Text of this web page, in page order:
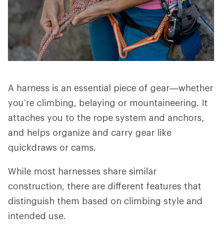
A harness is an essential piece of gear—whether
you’re climbing, belaying or mountaineering. It
attaches you to the rope system and anchors,
and helps organize and carry gear like
quickdraws or cams.
While most harnesses share similar
construction, there are different features that
distinguish them based on climbing style and
intended use.